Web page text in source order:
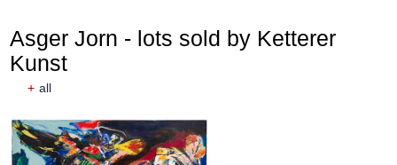
Asger Jorn - lots sold by Ketterer
Kunst
+ all